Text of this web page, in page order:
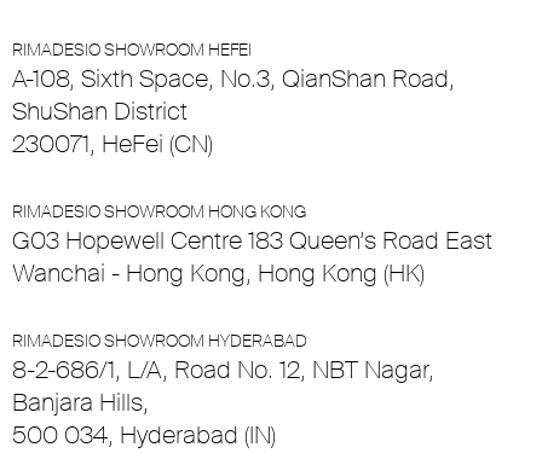
RIMADESIO SHOWROOM HEFEI
A-108, Sixth Space, No.3, QianShan Road,
ShuShan District
230071, HeFei (CN)
RIMADESIO SHOWROOM HONG KONG
G03 Hopewell Centre 183 Queen’s Road East
Wanchai - Hong Kong, Hong Kong (HK)
RIMADESIO SHOWROOM HYDERABAD
8-2-686/1, L/A, Road No. 12, NBT Nagar,
Banjara Hills,
500 034, Hyderabad (IN)